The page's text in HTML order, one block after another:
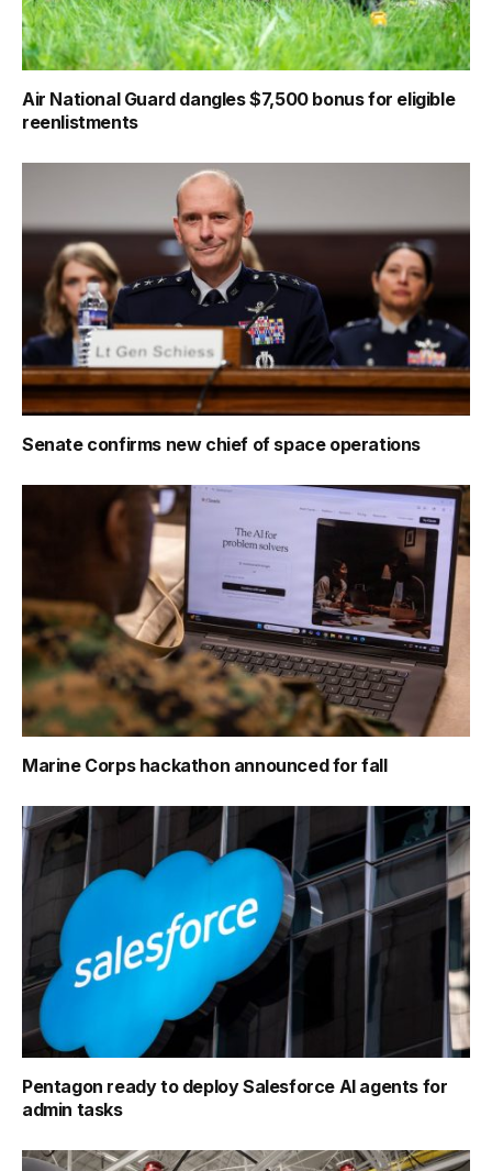
Air National Guard dangles $7,500 bonus for eligible
reenlistments
Senate confirms new chief of space operations
Marine Corps hackathon announced for fall
Pentagon ready to deploy Salesforce AI agents for
admin tasks